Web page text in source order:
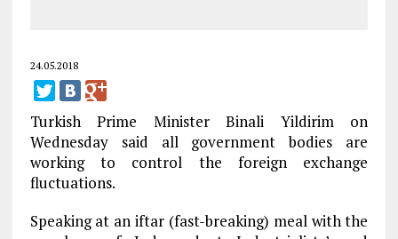
24.05.2018
Turkish Prime Minister Binali Yildirim on
Wednesday said all government bodies are
working to control the foreign exchange
fluctuations.
Speaking at an iftar (fast-breaking) meal with the